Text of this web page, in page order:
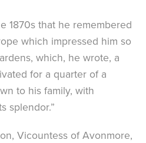
1870s that he remembered
which impressed him so
which, he wrote, a
for a quarter of a
to his family, with
splendor.”
Vicountess of Avonmore,